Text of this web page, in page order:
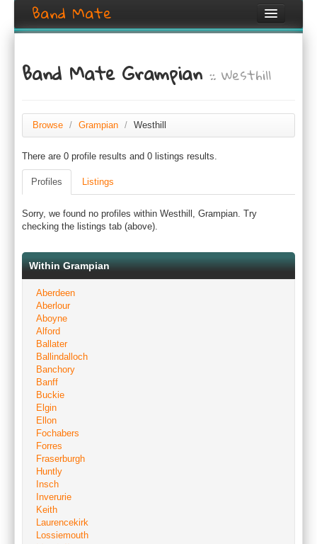
Band Mate
Search
Create listing
Login / Register
Band Mate Grampian:: Westhill
Browse / Grampian / Westhill
There are 0 profile results and 0 listings results.
Profiles Listings
Sorry, we found no profiles within Westhill, Grampian. Try
checking the listings tab (above).
Within Grampian
Aberdeen
Aberlour
Aboyne
Alford
Ballater
Ballindalloch
Banchory
Banff
Buckie
Elgin
Ellon
Fochabers
Forres
Fraserburgh
Huntly
Insch
Inverurie
Keith
Laurencekirk
Lossiemouth